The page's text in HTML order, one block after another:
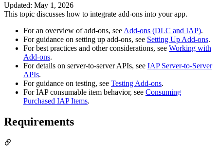
Updated: May 1, 2026
This topic discusses how to integrate add-ons into your app.
For an overview of add-ons, see Add-ons (DLC and IAP).
For guidance on setting up add-ons, see Setting Up Add-ons.
For best practices and other considerations, see Working with
Add-ons.
For details on server-to-server APIs, see IAP Server-to-Server
APIs.
For guidance on testing, see Testing Add-ons.
For IAP consumable item behavior, see Consuming
Purchased IAP Items.
Requirements